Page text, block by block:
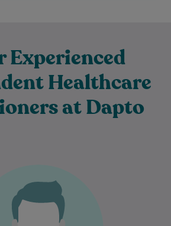
Experienced
Healthcare
at Dapto
General Practitioner who
to providing high-quality,
centred care for individuals…